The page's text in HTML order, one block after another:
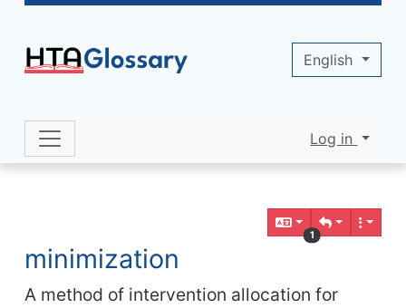
Navigation and related functionality
1
minimization
A method of intervention allocation for
Site identity, navigation, etc.
Log in
English